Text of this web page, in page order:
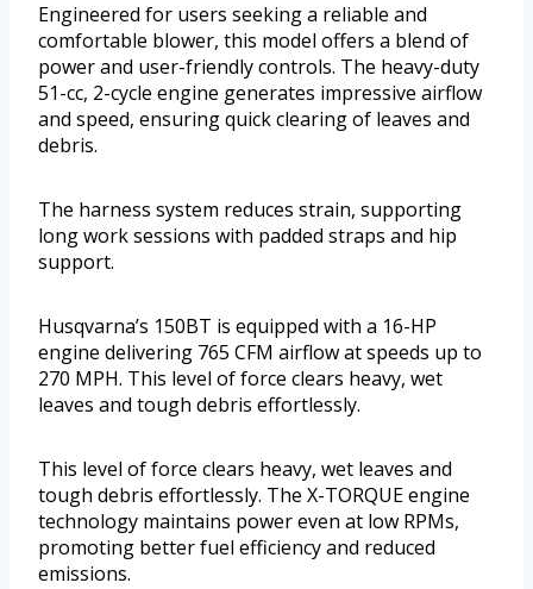
Engineered for users seeking a reliable and
comfortable blower, this model offers a blend of
power and user-friendly controls. The heavy-duty
51-cc, 2-cycle engine generates impressive airflow
and speed, ensuring quick clearing of leaves and
debris.
The harness system reduces strain, supporting
long work sessions with padded straps and hip
support.
Husqvarna’s 150BT is equipped with a 16-HP
engine delivering 765 CFM airflow at speeds up to
270 MPH. This level of force clears heavy, wet
leaves and tough debris effortlessly.
This level of force clears heavy, wet leaves and
tough debris effortlessly. The X-TORQUE engine
technology maintains power even at low RPMs,
promoting better fuel efficiency and reduced
emissions.